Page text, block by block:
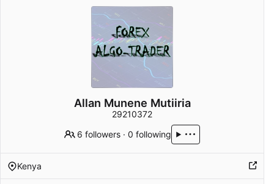
Allan Munene Mutiiria
29210372
6 followers ·0 following
Kenya